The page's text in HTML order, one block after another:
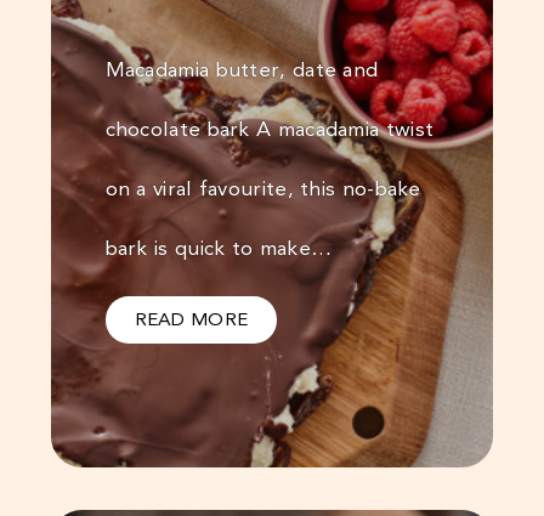
Macadamia butter, date and
chocolate bark A macadamia twist
on a viral favourite, this no-bake
bark is quick to make…
READ MORE